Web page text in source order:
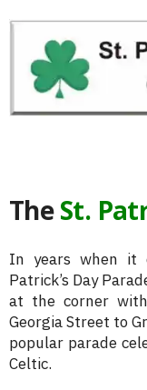
TheSt.
In years when it
Patrick’s Day
at the corner
Georgia Street to
popular parade
Celtic.